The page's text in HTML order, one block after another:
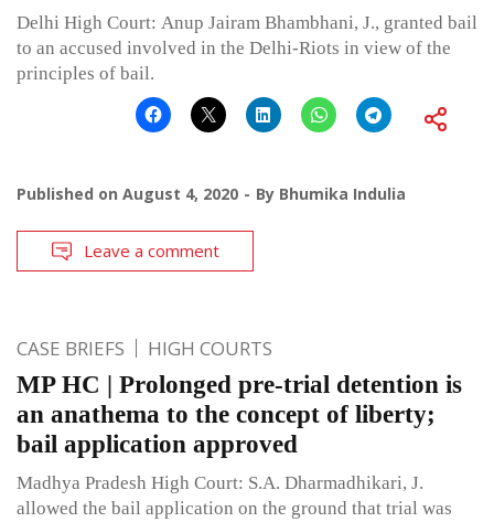
Delhi High Court: Anup Jairam Bhambhani, J., granted bail
to an accused involved in the Delhi-Riots in view of the
principles of bail.
Published on August 4, 2020 By Bhumika Indulia
Leave a comment
CASE BRIEFS HIGH COURTS
MP HC | Prolonged pre-trial detention is
an anathema to the concept of liberty;
bail application approved
Madhya Pradesh High Court: S.A. Dharmadhikari, J.
allowed the bail application on the ground that trial was